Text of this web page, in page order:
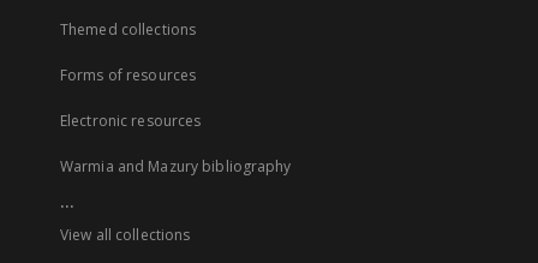
Themed collections
Forms of resources
Electronic resources
Warmia and Mazury bibliography
...
View all collections